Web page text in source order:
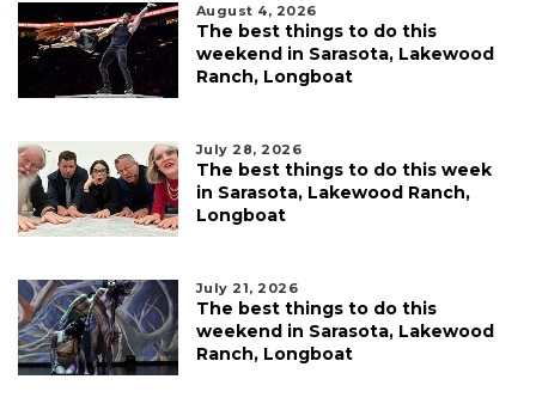
August 4, 2026
The best things to do this
weekend in Sarasota, Lakewood
Ranch, Longboat
July 28, 2026
The best things to do this week
in Sarasota, Lakewood Ranch,
Longboat
July 21, 2026
The best things to do this
weekend in Sarasota, Lakewood
Ranch, Longboat